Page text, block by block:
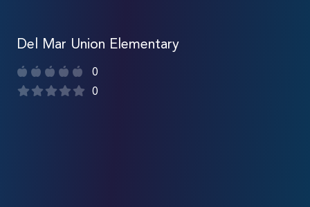
Del Mar Union Elementary
0
0